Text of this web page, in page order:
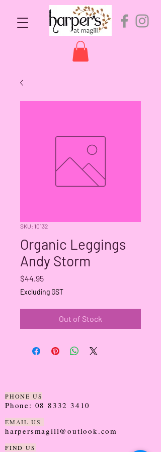
SKU: 10132
Organic Leggings
Andy Storm
$44.95Price
Excluding GST
Out of Stock
PHONE US
Phone: 08 8332 3410
EMAIL US
harpersmagill@outlook.com
FIND US